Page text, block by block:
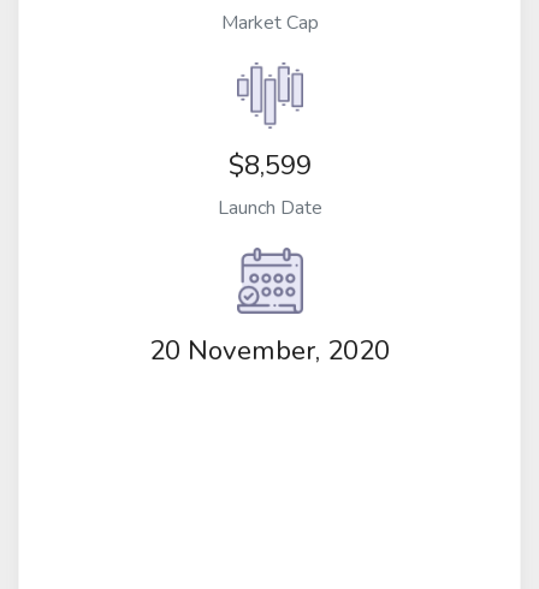
Market Cap
$8,599
Launch Date
20 November, 2020